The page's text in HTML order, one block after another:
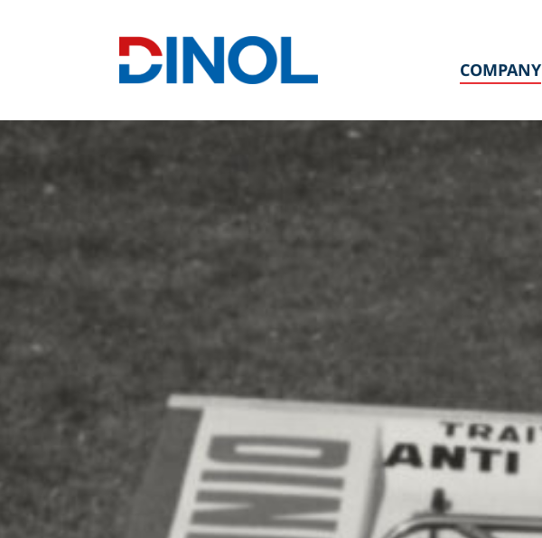
COMPANY